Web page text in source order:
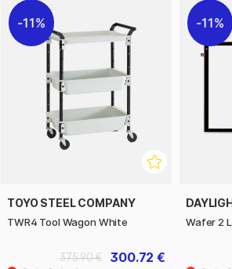
11%
TOYO STEEL COMPANY
TWR4 Tool Wagon White
300.72 €
375.90 €
11%
Wafer 2